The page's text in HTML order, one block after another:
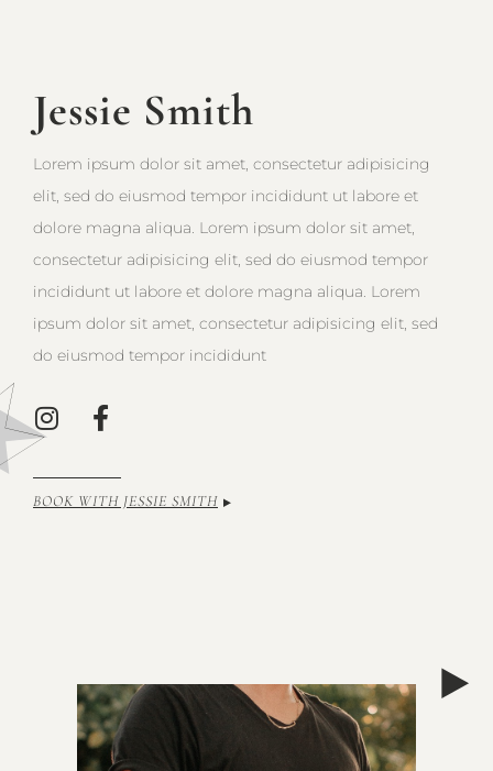
Jessie Smith
Lorem ipsum dolor sit amet, consectetur adipisicing
elit, sed do eiusmod tempor incididunt ut labore et
dolore magna aliqua. Lorem ipsum dolor sit amet,
consectetur adipisicing elit, sed do eiusmod tempor
incididunt ut labore et dolore magna aliqua. Lorem
ipsum dolor sit amet, consectetur adipisicing elit, sed
do eiusmod tempor incididunt
BOOK WITH JESSIE SMITH